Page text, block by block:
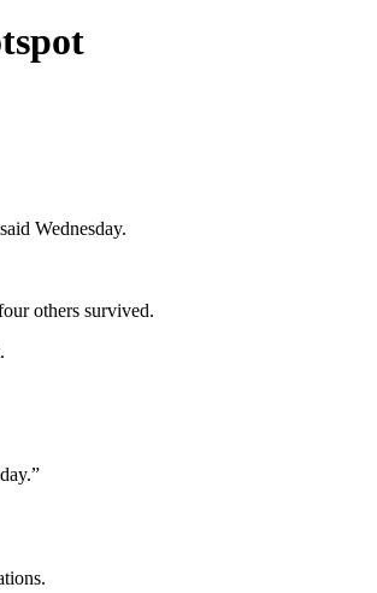
Wednesday.
others survived.